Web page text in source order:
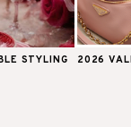
STYLING
2026